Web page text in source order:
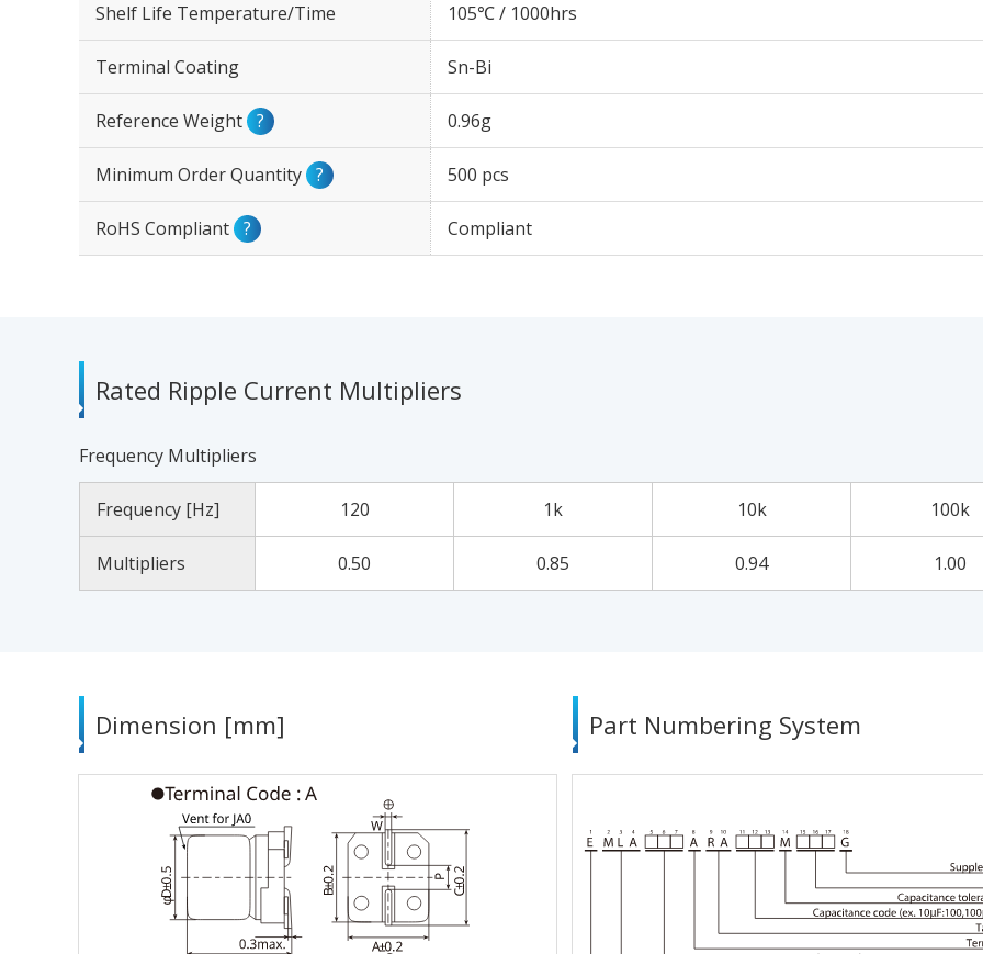
Shelf Life Temperature/Time 105℃ / 1000hrs
Terminal Coating Sn-Bi
Reference Weight ? 0.96g
Minimum Order Quantity ? 500 pcs
RoHS Compliant ? Compliant
Rated Ripple Current Multipliers
Frequency Multipliers
Frequency [Hz] 120 1k 10k 100k
Multipliers 0.50 0.85 0.94 1.00
Dimension [mm] Part Numbering System